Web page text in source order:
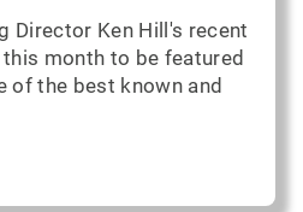
Director Ken Hill's recent
month to be featured
of the best known and